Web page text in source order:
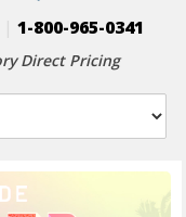
1-800-965-0341
Direct Pricing